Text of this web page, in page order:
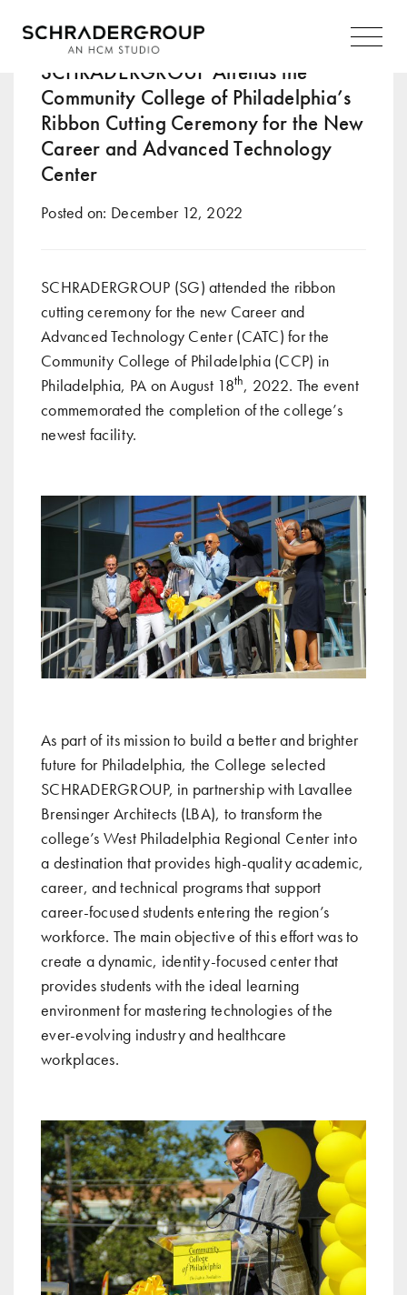
Navigation
Tag:career-focused
SCHRADERGROUP Attends the
Community College of Philadelphia’s
Ribbon Cutting Ceremony for the New
Career and Advanced Technology
Center
Posted on: December 12, 2022
SCHRADERGROUP (SG) attended the ribbon
cutting ceremony for the new Career and
Advanced Technology Center (CATC) for the
Community College of Philadelphia (CCP) in
Philadelphia, PA on August 18th, 2022. The event
commemorated the completion of the college’s
newest facility.
As part of its mission to build a better and brighter
future for Philadelphia, the College selected
SCHRADERGROUP, in partnership with Lavallee
Brensinger Architects (LBA), to transform the
college’s West Philadelphia Regional Center into
a destination that provides high-quality academic,
career, and technical programs that support
career-focused students entering the region’s
workforce. The main objective of this effort was to
create a dynamic, identity-focused center that
provides students with the ideal learning
environment for mastering technologies of the
ever-evolving industry and healthcare
workplaces.